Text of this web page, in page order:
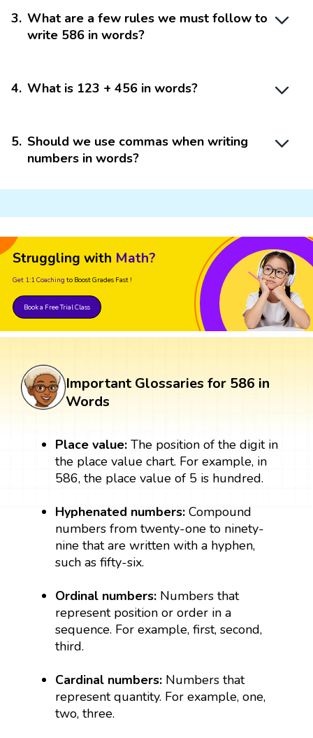
3. What are a few rules we must follow to
write 586 in words?
4. What is 123 + 456 in words?
5. Should we use commas when writing
numbers in words?
Struggling with Math?
Get 1:1 Coaching to Boost Grades Fast !
Book a Free Trial Class
Important Glossaries for 586 in
Words
Place value: The position of the digit in
the place value chart. For example, in
586, the place value of 5 is hundred.
Hyphenated numbers:Compound
numbers from twenty-one to ninety-
nine that are written with a hyphen,
such as fifty-six.
Ordinal numbers: Numbers that
represent position or order in a
sequence. For example, first, second,
third.
Cardinal numbers: Numbers that
represent quantity. For example, one,
two, three.